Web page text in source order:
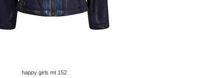
happy girls mt 152